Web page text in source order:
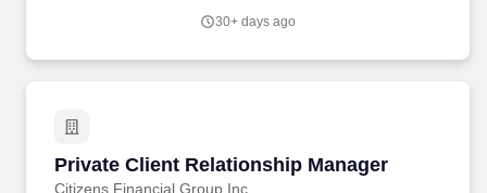
privately held firm we share the success with our associates
30+ days ago
Private Client Relationship Manager
Citizens Financial Group Inc
Private Client Relationship Manager